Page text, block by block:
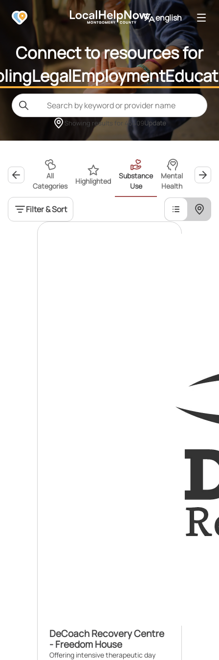
english
Connect to resources for
LegalEmployment
Showing results for 45409Update
All
Categories
Highlighted
Substance
Use
Mental
Health
Wellness
Filter & Sort
DeCoach Recovery Centre
- Freedom House
Offering intensive therapeutic day